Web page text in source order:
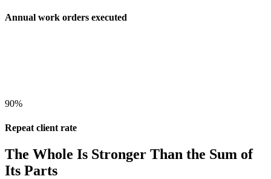
Annual work orders executed
90%
Repeat client rate
The Whole Is Stronger Than the Sum of
Its Parts